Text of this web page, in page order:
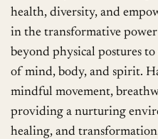
health, diversity, and
in the transformative
beyond physical postures
of mind, body, and spirit.
mindful movement,
providing a nurturing
healing, and